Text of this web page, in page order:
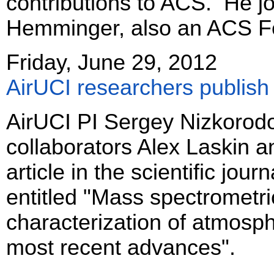
Hemminger, also an ACS
Friday, June 29, 2012
AirUCI researchers
AirUCI PI Sergey
collaborators Alex Laskin
article in the scientific
entitled "Mass
characterization of
most recent advances".